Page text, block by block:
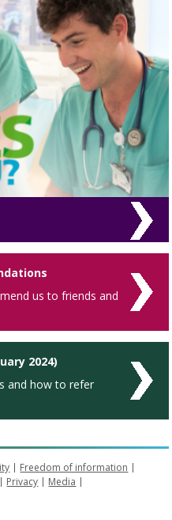
us to friends and
2024)
and how to refer
Freedom of information
Privacy
Media